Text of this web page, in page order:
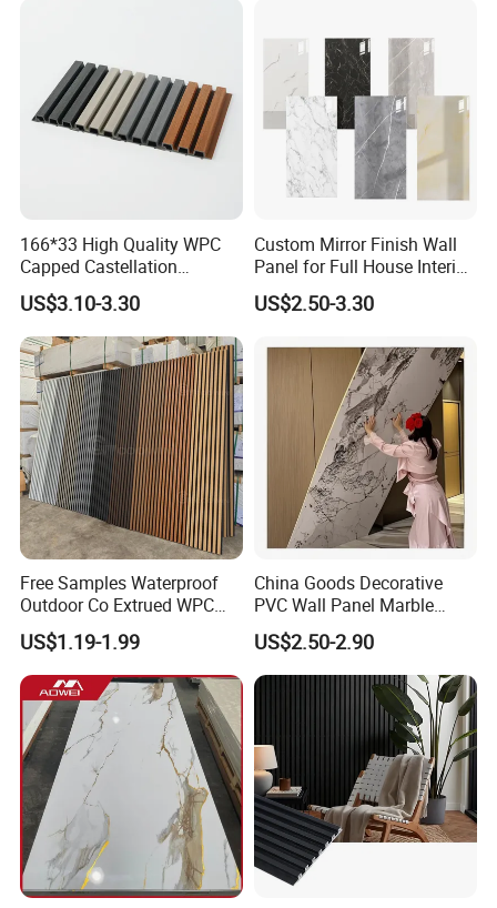
166*33 High Quality WPC
Capped Castellation
Cladding Wall Panel
Construction Building
Material
US$3.10-3.30
Custom Mirror Finish Wall
Panel for Full House Interior
Fit out
US$2.50-3.30
Free Samples Waterproof
Outdoor Co Extrued WPC
Wall Panel Slatted
Composite Cladding
US$1.19-1.99
China Goods Decorative
PVC Wall Panel Marble
Sheet Waterproof Marble
Panel
US$2.50-2.90